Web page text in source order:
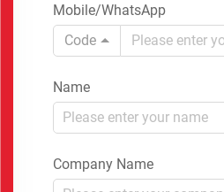
Mobile/WhatsApp
Code
Name
Company Name